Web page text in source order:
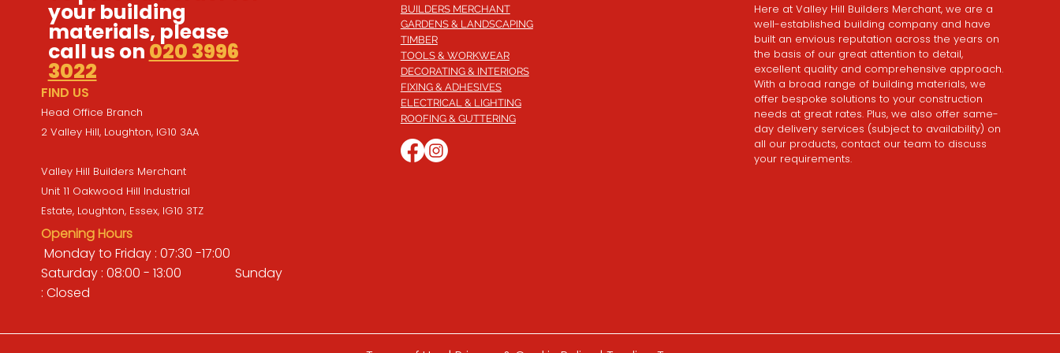
your building
materials, please
call us on 020 3996
3022
FIND US
Head Office Branch
2 Valley Hill, Loughton, IG10 3AA
Valley Hill Builders Merchant
Unit 11 Oakwood Hill Industrial
Estate, Loughton, Essex, IG10 3TZ
Opening Hours
Monday to Friday : 07:30 -17:00
Saturday : 08:00 - 13:00 Sunday
: Closed
BUILDERS MERCHANT
GARDENS & LANDSCAPING
TIMBER
TOOLS & WORKWEAR
DECORATING & INTERIORS
FIXING & ADHESIVES
ELECTRICAL & LIGHTING
ROOFING & GUTTERING
Here at Valley Hill Builders Merchant, we are a
well-established building company and have
built an envious reputation across the years on
the basis of our great attention to detail,
excellent quality and comprehensive approach.
With a broad range of building materials, we
offer bespoke solutions to your construction
needs at great rates. Plus, we also offer same-
day delivery services (subject to availability) on
all our products, contact our team to discuss
your requirements.